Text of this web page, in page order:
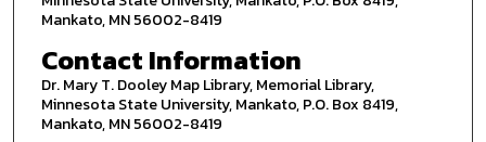
Mankato, MN 56002-8419
Contact Information
Dr. Mary T. Dooley Map Library, Memorial Library,
Minnesota State University, Mankato, P.O. Box 8419,
Mankato, MN 56002-8419